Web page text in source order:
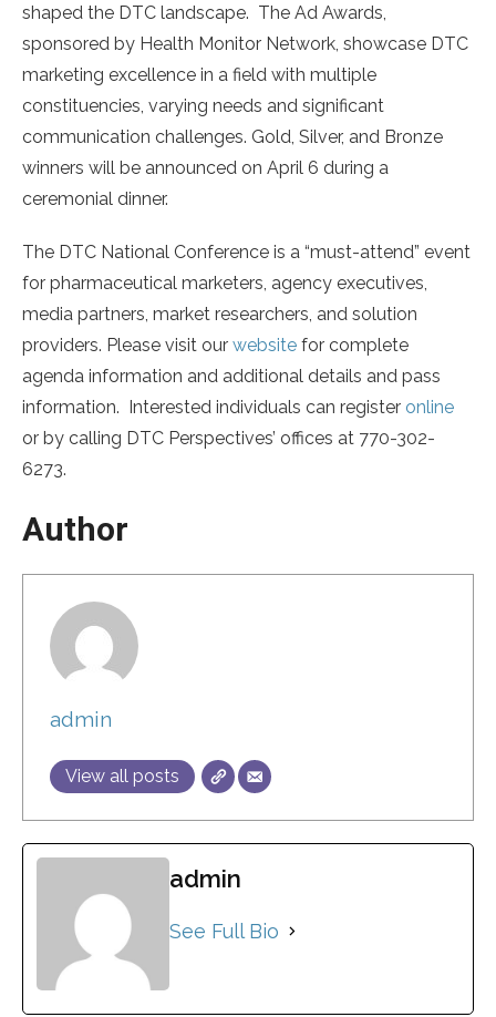
shaped the DTC landscape. The Ad Awards,
sponsored by Health Monitor Network, showcase DTC
marketing excellence in a field with multiple
constituencies, varying needs and significant
communication challenges. Gold, Silver, and Bronze
winners will be announced on April 6 during a
ceremonial dinner.
The DTC National Conference is a “must-attend” event
for pharmaceutical marketers, agency executives,
media partners, market researchers, and solution
providers. Please visit our website for complete
agenda information and additional details and pass
information. Interested individuals can register online
or by calling DTC Perspectives’ offices at 770-302-
6273.
Author
admin
View all posts
admin
See Full Bio